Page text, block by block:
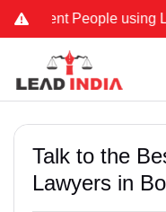
People using Lead
Talk to the
Lawyers in